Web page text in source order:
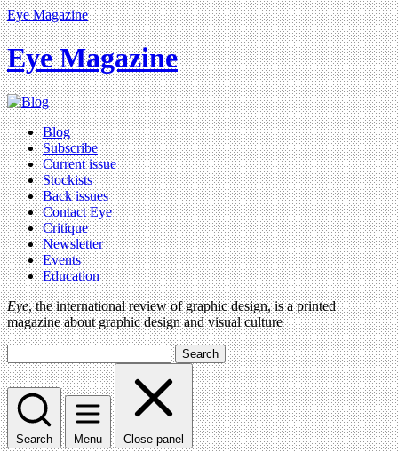
Eye Magazine
Eye Magazine
Blog
Subscribe
Current issue
Stockists
Back issues
Contact Eye
Critique
Newsletter
Events
Education
Eye, the international review of graphic design, is a printed
magazine about graphic design and visual culture
Search
Search Menu Close panel